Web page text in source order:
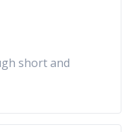
short and